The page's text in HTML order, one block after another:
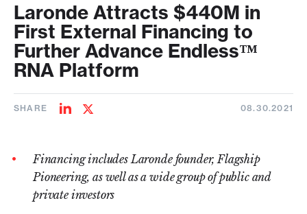
Laronde Attracts $440M in
First External Financing to
Further Advance Endless™
RNA Platform
SHARE
ShareShare
08.30.2021
Financing includes Laronde founder, Flagship
Pioneering, as well as a wide group of public and
private investors